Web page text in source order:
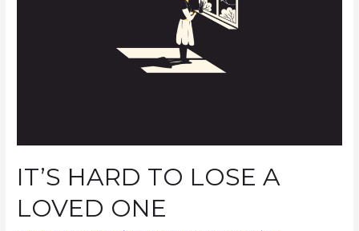
IT’S HARD TO LOSE A
LOVED ONE